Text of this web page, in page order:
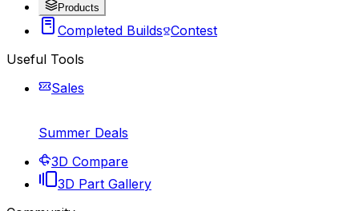
Products
Completed Builds Contest
Useful Tools
Sales
Summer Deals
3D Compare
3D Part Gallery